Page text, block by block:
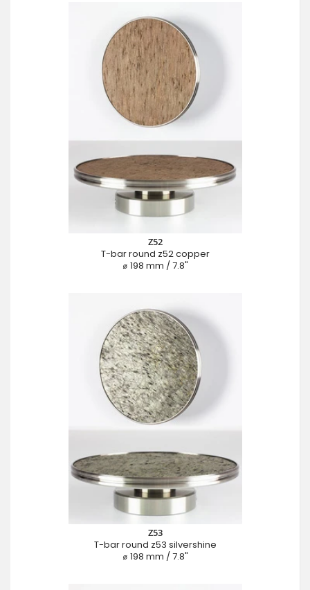
Z52
T-bar round z52 copper
⌀ 198 mm / 7.8"
Z53
T-bar round z53 silvershine
⌀ 198 mm / 7.8"